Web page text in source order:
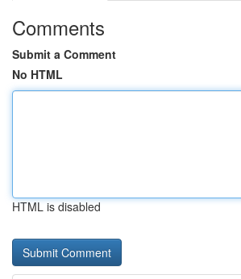
Comments
Submit a Comment
No HTML
HTML is disabled